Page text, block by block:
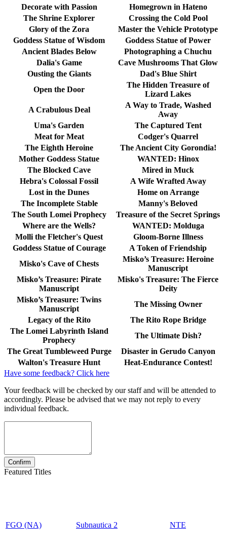
Decorate with Passion
Homegrown in Hateno
The Shrine Explorer
Crossing the Cold Pool
Glory of the Zora
Master the Vehicle Prototype
Goddess Statue of Wisdom
Goddess Statue of Power
Ancient Blades Below
Photographing a Chuchu
Dalia's Game
Cave Mushrooms That Glow
Ousting the Giants
Dad's Blue Shirt
Open the Door
The Hidden Treasure of
Lizard Lakes
A Crabulous Deal
A Way to Trade, Washed
Away
Uma's Garden
The Captured Tent
Meat for Meat
Codger's Quarrel
The Eighth Heroine
The Ancient City Gorondia!
Mother Goddess Statue
WANTED: Hinox
The Blocked Cave
Mired in Muck
Hebra's Colossal Fossil
A Wife Wrafted Away
Lost in the Dunes
Home on Arrange
The Incomplete Stable
Manny's Beloved
The South Lomei Prophecy
Treasure of the Secret Springs
Where are the Wells?
WANTED: Molduga
Molli the Fletcher's Quest
Gloom-Borne Illness
Goddess Statue of Courage
A Token of Friendship
Misko's Cave of Chests
Misko’s Treasure: Heroine
Manuscript
Misko’s Treasure: Pirate
Manuscript
Misko's Treasure: The Fierce
Deity
Misko’s Treasure: Twins
Manuscript
The Missing Owner
Legacy of the Rito
The Rito Rope Bridge
The Lomei Labyrinth Island
Prophecy
The Ultimate Dish?
The Great Tumbleweed Purge
Disaster in Gerudo Canyon
Walton's Treasure Hunt
Heat-Endurance Contest!
Have some feedback? Click here
Your feedback will be checked by our staff and will be attended to
accordingly. Please be advised that we may not reply to every
individual feedback.
Featured Titles
FGO (NA) Subnautica 2 NTE